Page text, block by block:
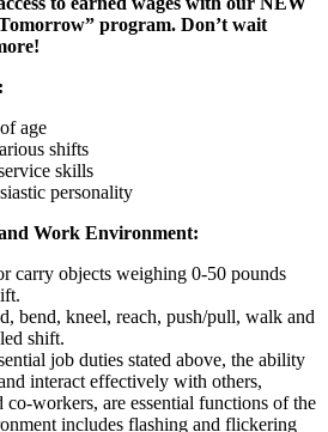
program. Don’t wait
age
shifts
skills
personality
Work Environment:
carry objects weighing 0-50 pounds
bend, kneel, reach, push/pull, walk and
shift.
job duties stated above, the ability
interact effectively with others,
co-workers, are essential functions of the
includes flashing and flickering